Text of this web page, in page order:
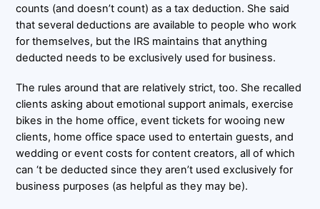
counts (and doesn’t count) as a tax deduction. She said
that several deductions are available to people who work
for themselves, but the IRS maintains that anything
deducted needs to be exclusively used for business.
The rules around that are relatively strict, too. She recalled
clients asking about emotional support animals, exercise
bikes in the home office, event tickets for wooing new
clients, home office space used to entertain guests, and
wedding or event costs for content creators, all of which
can ‘t be deducted since they aren’t used exclusively for
business purposes (as helpful as they may be).